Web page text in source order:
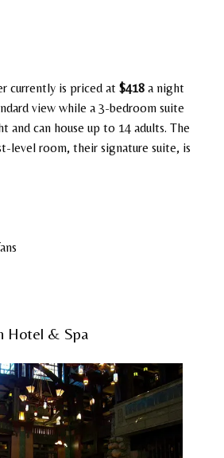
currently is priced at $418 a night
view while a 3-bedroom suite
and can house up to 14 adults. The
level room, their signature suite, is
Hotel & Spa